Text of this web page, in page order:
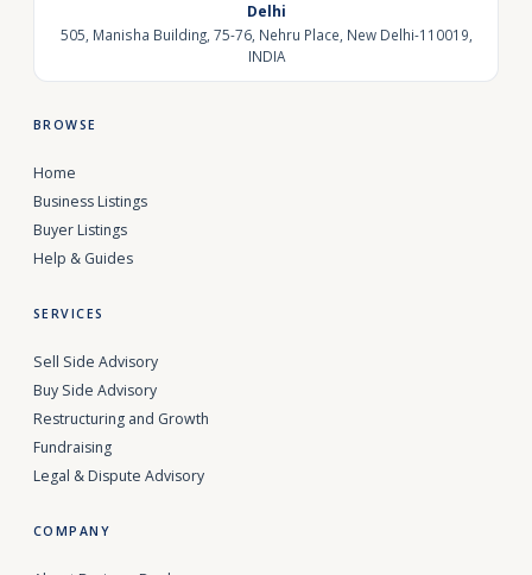
Delhi
505, Manisha Building, 75-76, Nehru Place, New Delhi-110019,
INDIA
BROWSE
Home
Business Listings
Buyer Listings
Help & Guides
SERVICES
Sell Side Advisory
Buy Side Advisory
Restructuring and Growth
Fundraising
Legal & Dispute Advisory
COMPANY